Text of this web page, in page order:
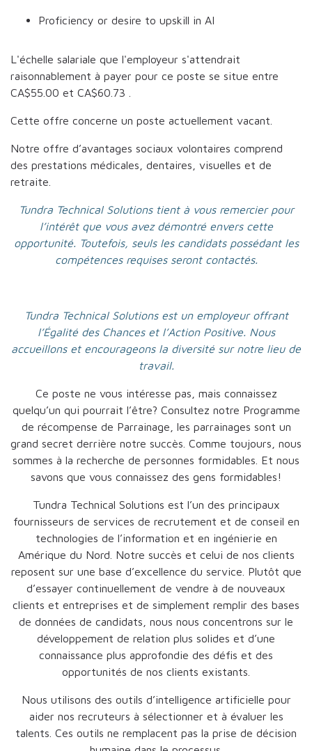
Proficiency or desire to upskill in AI
L'échelle salariale que l'employeur s'attendrait
raisonnablement à payer pour ce poste se situe entre
CA$55.00 et CA$60.73
Cette offre concerne un poste actuellement vacant.
Notre offre d’avantages sociaux volontaires comprend
des prestations médicales, dentaires, visuelles et de
retraite.
Tundra Technical Solutions tient à vous remercier pour
l’intérêt que vous avez démontré envers cette
opportunité. Toutefois, seuls les candidats possédant les
compétences requises seront contactés.
Tundra Technical Solutions est un employeur offrant
l’Égalité des Chances et l’Action Positive. Nous
accueillons et encourageons la diversité sur notre lieu de
travail.
Ce poste ne vous intéresse pas, mais connaissez
quelqu’un qui pourrait l’être? Consultez notre Programme
de récompense de Parrainage, les parrainages sont un
grand secret derrière notre succès. Comme toujours, nous
sommes à la recherche de personnes formidables. Et nous
savons que vous connaissez des gens formidables!
Tundra Technical Solutions est l’un des principaux
fournisseurs de services de recrutement et de conseil en
technologies de l’information et en ingénierie en
Amérique du Nord. Notre succès et celui de nos clients
reposent sur une base d’excellence du service. Plutôt que
d’essayer continuellement de vendre à de nouveaux
clients et entreprises et de simplement remplir des bases
de données de candidats, nous nous concentrons sur le
développement de relation plus solides et d’une
connaissance plus approfondie des défis et des
opportunités de nos clients existants.
Nous utilisons des outils d’intelligence artificielle pour
aider nos recruteurs à sélectionner et à évaluer les
talents. Ces outils ne remplacent pas la prise de décision